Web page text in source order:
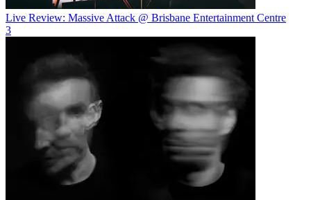
Live Review: Massive Attack @ Brisbane Entertainment Centre
3